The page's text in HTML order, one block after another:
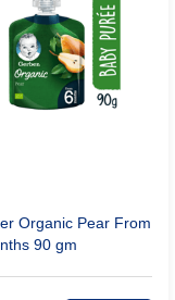
Organic Pear From
90 gm